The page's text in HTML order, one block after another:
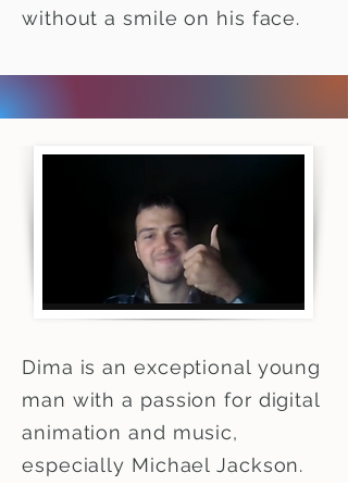
without a smile on his face.
Dima is an exceptional young
man with a passion for digital
animation and music,
especially Michael Jackson.